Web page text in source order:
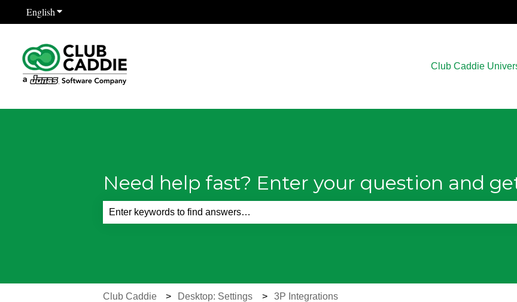
EnglishShow submenu for translations
Club Caddie
Need help fast? Enter your question and
Club Caddie Desktop: Settings 3P Integrations